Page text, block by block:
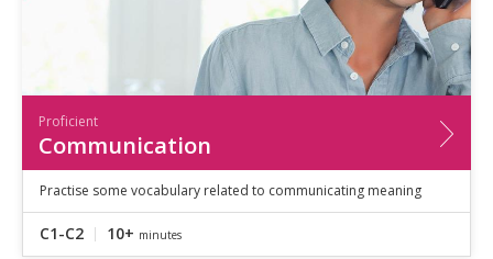
Proficient
Communication
Practise some vocabulary related to communicating meaning
C1-C2 10+ minutes